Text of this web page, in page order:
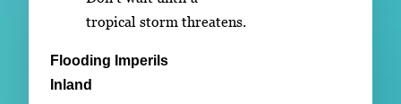
tropical storm threatens.
Flooding Imperils
Inland